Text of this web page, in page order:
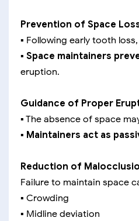
Prevention of Space
▪️ Following early tooth
▪️ Space maintainers
eruption.
Guidance of Proper
▪️ The absence of space
▪️ Maintainers act as
Reduction of
Failure to maintain space
▪️ Crowding
▪️ Midline deviation